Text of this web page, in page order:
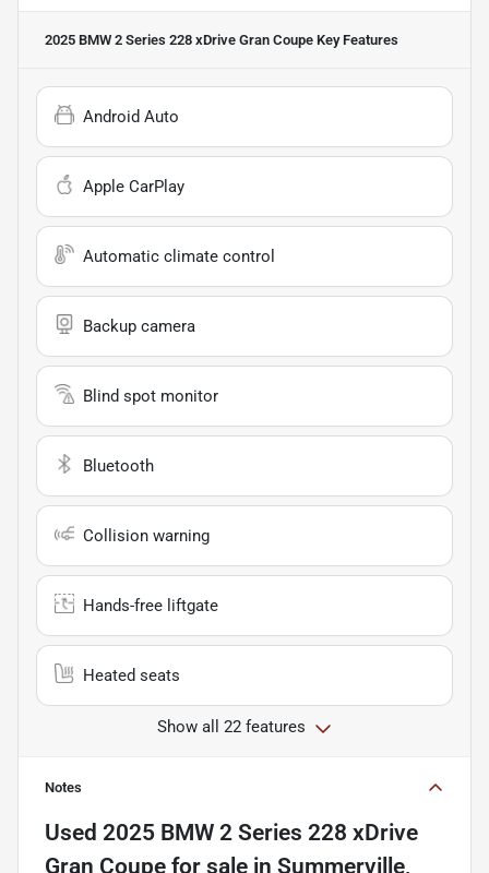
2025 BMW 2 Series 228 xDrive Gran Coupe Key Features
Android Auto
Apple CarPlay
Automatic climate control
Backup camera
Blind spot monitor
Bluetooth
Collision warning
Hands-free liftgate
Heated seats
Show all 22 features
Notes
Used 2025 BMW 2 Series 228 xDrive
Gran Coupe for sale in Summerville,